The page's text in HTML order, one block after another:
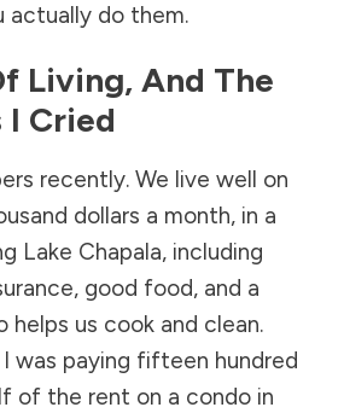
actually do them.
Living, And The
I Cried
recently. We live well on
dollars a month, in a
Lake Chapala, including
good food, and a
helps us cook and clean.
was paying fifteen hundred
of the rent on a condo in